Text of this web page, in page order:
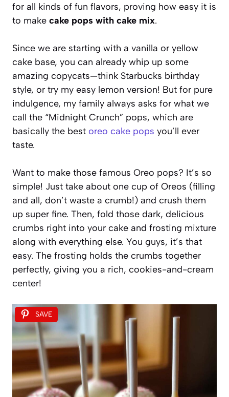
for all kinds of fun flavors, proving how easy it is
to make cake pops with cake mix.
Since we are starting with a vanilla or yellow
cake base, you can already whip up some
amazing copycats—think Starbucks birthday
style, or try my easy lemon version! But for pure
indulgence, my family always asks for what we
call the “Midnight Crunch” pops, which are
basically the best oreo cake pops you’ll ever
taste.
Want to make those famous Oreo pops? It’s so
simple! Just take about one cup of Oreos (filling
and all, don’t waste a crumb!) and crush them
up super fine. Then, fold those dark, delicious
crumbs right into your cake and frosting mixture
along with everything else. You guys, it’s that
easy. The frosting holds the crumbs together
perfectly, giving you a rich, cookies-and-cream
center!
SAVE